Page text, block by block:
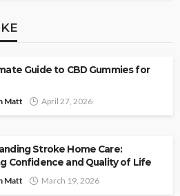
Guide to CBD Gummies for
Matt April 27, 2026
Stroke Home Care:
Confidence and Quality of Life
Matt March 19, 2026